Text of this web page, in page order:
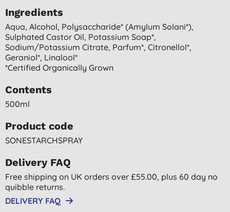
Ingredients
Aqua, Alcohol, Polysaccharide* (amylum Solani*),
Sulphated Castor Oil, Potassium Soap*,
Sodium/potassium Citrate, Parfum*, Citronellol*,
Geraniol*, Linalool*
*certified Organically Grown
Contents
500ml
Product code
SONESTARCHSPRAY
Delivery FAQ
Free shipping on UK orders over £55.00, plus 60 day no
quibble returns.
DELIVERY FAQ